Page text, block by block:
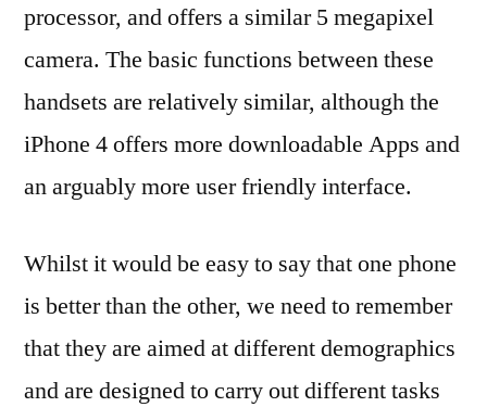
processor, and offers a similar 5 megapixel
camera. The basic functions between these
handsets are relatively similar, although the
iPhone 4 offers more downloadable Apps and
an arguably more user friendly interface.
Whilst it would be easy to say that one phone
is better than the other, we need to remember
that they are aimed at different demographics
and are designed to carry out different tasks